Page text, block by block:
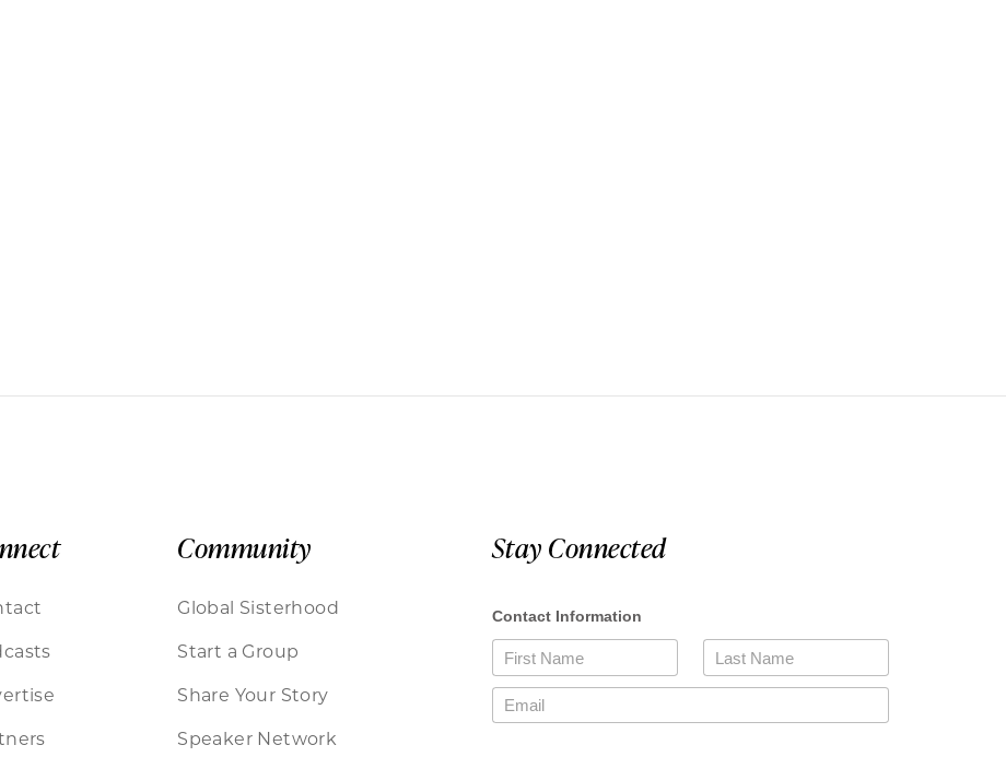
Community
Global Sisterhood
Start a Group
Share Your Story
Speaker Network
Stay Connected